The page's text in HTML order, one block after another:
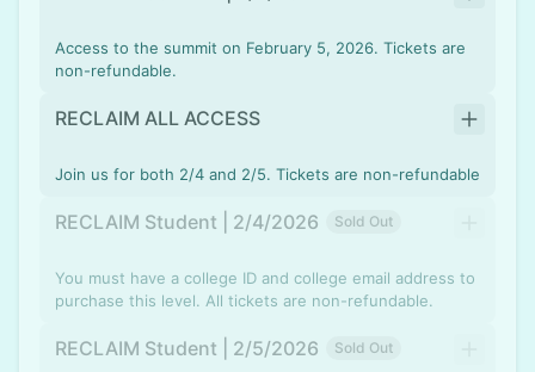
Access to the summit on February 5, 2026. Tickets are
non-refundable.
RECLAIM ALL ACCESS
Join us for both 2/4 and 2/5. Tickets are non-refundable
RECLAIM Student | 2/4/2026 Sold Out
You must have a college ID and college email address to
purchase this level. All tickets are non-refundable.
RECLAIM Student | 2/5/2026 Sold Out